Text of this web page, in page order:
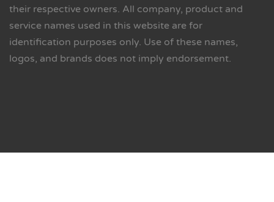
their respective owners. All company, product and
service names used in this website are for
identification purposes only. Use of these names,
logos, and brands does not imply endorsement.